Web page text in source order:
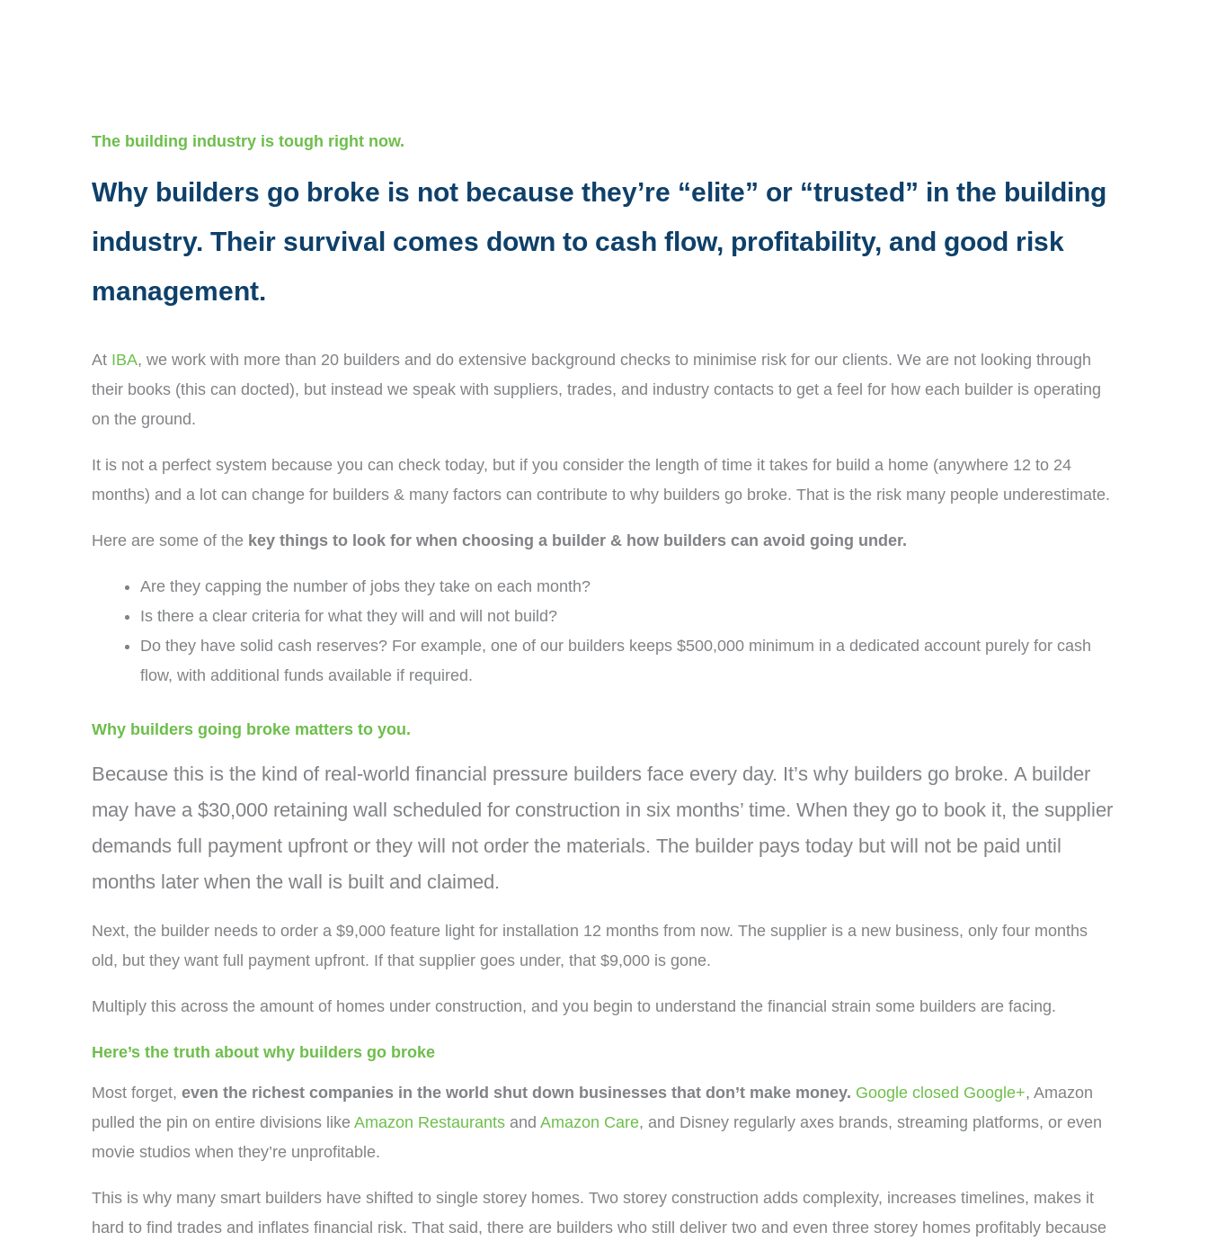
The building industry is tough right now.
Why builders go broke is not because they’re “elite” or “trusted” in the building
industry. Their survival comes down to cash flow, profitability, and good risk
management.
At IBA, we work with more than 20 builders and do extensive background checks to minimise risk for our clients. We are not looking through
their books (this can docted), but instead we speak with suppliers, trades, and industry contacts to get a feel for how each builder is operating
on the ground.
It is not a perfect system because you can check today, but if you consider the length of time it takes for build a home (anywhere 12 to 24
months) and a lot can change for builders & many factors can contribute to why builders go broke. That is the risk many people underestimate.
Here are some of the key things to look for when choosing a builder & how builders can avoid going under.
Are they capping the number of jobs they take on each month?
Is there a clear criteria for what they will and will not build?
Do they have solid cash reserves? For example, one of our builders keeps $500,000 minimum in a dedicated account purely for cash
flow, with additional funds available if required.
Why builders going broke matters to you.
Because this is the kind of real-world financial pressure builders face every day. It’s why builders go broke. A builder
may have a $30,000 retaining wall scheduled for construction in six months’ time. When they go to book it, the supplier
demands full payment upfront or they will not order the materials. The builder pays today but will not be paid until
months later when the wall is built and claimed.
Next, the builder needs to order a $9,000 feature light for installation 12 months from now. The supplier is a new business, only four months
old, but they want full payment upfront. If that supplier goes under, that $9,000 is gone.
Multiply this across the amount of homes under construction, and you begin to understand the financial strain some builders are facing.
Here’s the truth about why builders go broke
Most forget, even the richest companies in the world shut down businesses that don’t make money. Google closed Google+, Amazon
pulled the pin on entire divisions like Amazon Restaurants and Amazon Care, and Disney regularly axes brands, streaming platforms, or even
movie studios when they’re unprofitable.
This is why many smart builders have shifted to single storey homes. Two storey construction adds complexity, increases timelines, makes it
hard to find trades and inflates financial risk. That said, there are builders who still deliver two and even three storey homes profitably because